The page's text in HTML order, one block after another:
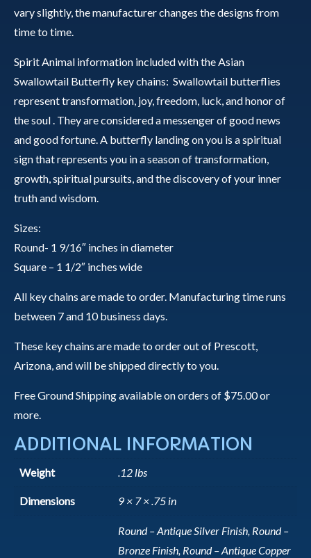
vary slightly, the manufacturer changes the designs from
time to time.
Spirit Animal information included with the Asian
Swallowtail Butterfly key chains: Swallowtail butterflies
represent transformation, joy, freedom, luck, and honor of
the soul . They are considered a messenger of good news
and good fortune. A butterfly landing on you is a spiritual
sign that represents you in a season of transformation,
growth, spiritual pursuits, and the discovery of your inner
truth and wisdom.
Sizes:
Round- 1 9/16″ inches in diameter
Square – 1 1/2″ inches wide
All key chains are made to order. Manufacturing time runs
between 7 and 10 business days.
These key chains are made to order out of Prescott,
Arizona, and will be shipped directly to you.
Free Ground Shipping available on orders of $75.00 or
more.
ADDITIONAL INFORMATION
Weight .12 lbs
Dimensions 9 × 7 × .75 in
Round – Antique Silver Finish, Round –
Bronze Finish, Round – Antique Copper